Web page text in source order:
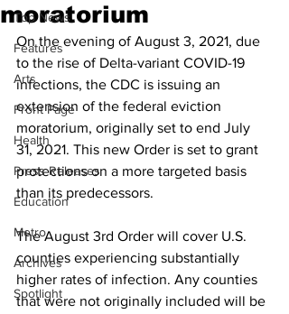
Top News
Features
Arts
Front Page
Health
Press Releases
Education
Metro
Archives
Spotlight
moratorium
On the evening of August 3, 2021, due
to the rise of Delta-variant COVID-19
infections, the CDC is issuing an
extension of the federal eviction
moratorium, originally set to end July
31, 2021. This new Order is set to grant
protections on a more targeted basis
than its predecessors.
The August 3rd Order will cover U.S.
counties experiencing substantially
higher rates of infection. Any counties
that were not originally included will be